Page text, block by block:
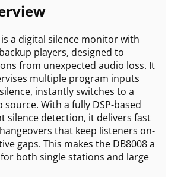
is a digital silence monitor with
players, designed to
from unexpected audio loss. It
multiple program inputs
instantly switches to a
With a fully DSP-based
silence detection, it delivers fast
that keep listeners on-
gaps. This makes the DB8008 a
both single stations and large